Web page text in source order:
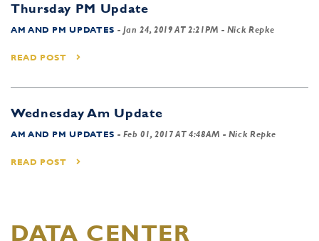
Thursday PM Update
AM AND PM UPDATES - Jan 24, 2019 AT 2:21PM - Nick Repke
READ POST
Wednesday Am Update
AM AND PM UPDATES - Feb 01, 2017 AT 4:48AM - Nick Repke
READ POST
DATA CENTER